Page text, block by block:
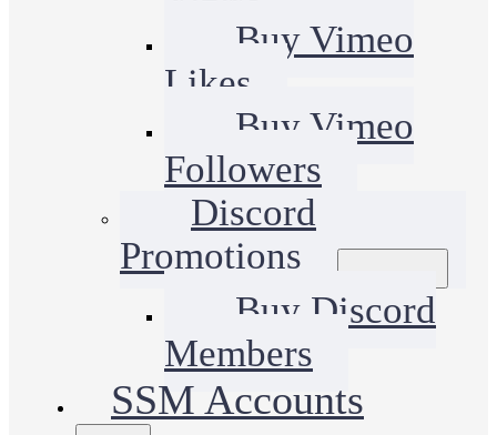
Buy Vimeo
Likes
Buy Vimeo
Followers
Discord
Promotions
Buy Discord
Members
SSM Accounts